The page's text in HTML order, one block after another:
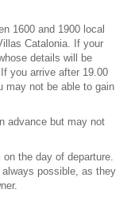
1600 and 1900 local
Catalonia. If your
details will be
you arrive after 19.00
may not be able to gain
advance but may not
the day of departure.
possible, as they